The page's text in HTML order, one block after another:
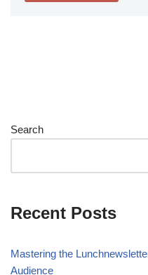
Search
Recent Posts
Mastering the
Audience